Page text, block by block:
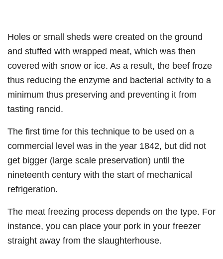
Holes or small sheds were created on the ground
and stuffed with wrapped meat, which was then
covered with snow or ice. As a result, the beef froze
thus reducing the enzyme and bacterial activity to a
minimum thus preserving and preventing it from
tasting rancid.
The first time for this technique to be used on a
commercial level was in the year 1842, but did not
get bigger (large scale preservation) until the
nineteenth century with the start of mechanical
refrigeration.
The meat freezing process depends on the type. For
instance, you can place your pork in your freezer
straight away from the slaughterhouse.